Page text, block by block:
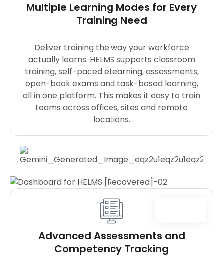
Multiple Learning Modes for Every
Training Need
Deliver training the way your workforce
actually learns. HELMS supports classroom
training, self-paced eLearning, assessments,
open-book exams and task-based learning,
all in one platform. This makes it easy to train
teams across offices, sites and remote
locations.
Advanced Assessments and
Competency Tracking